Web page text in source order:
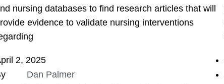
nursing databases to find research articles that will
evidence to validate nursing interventions
2, 2025
Dan Palmer